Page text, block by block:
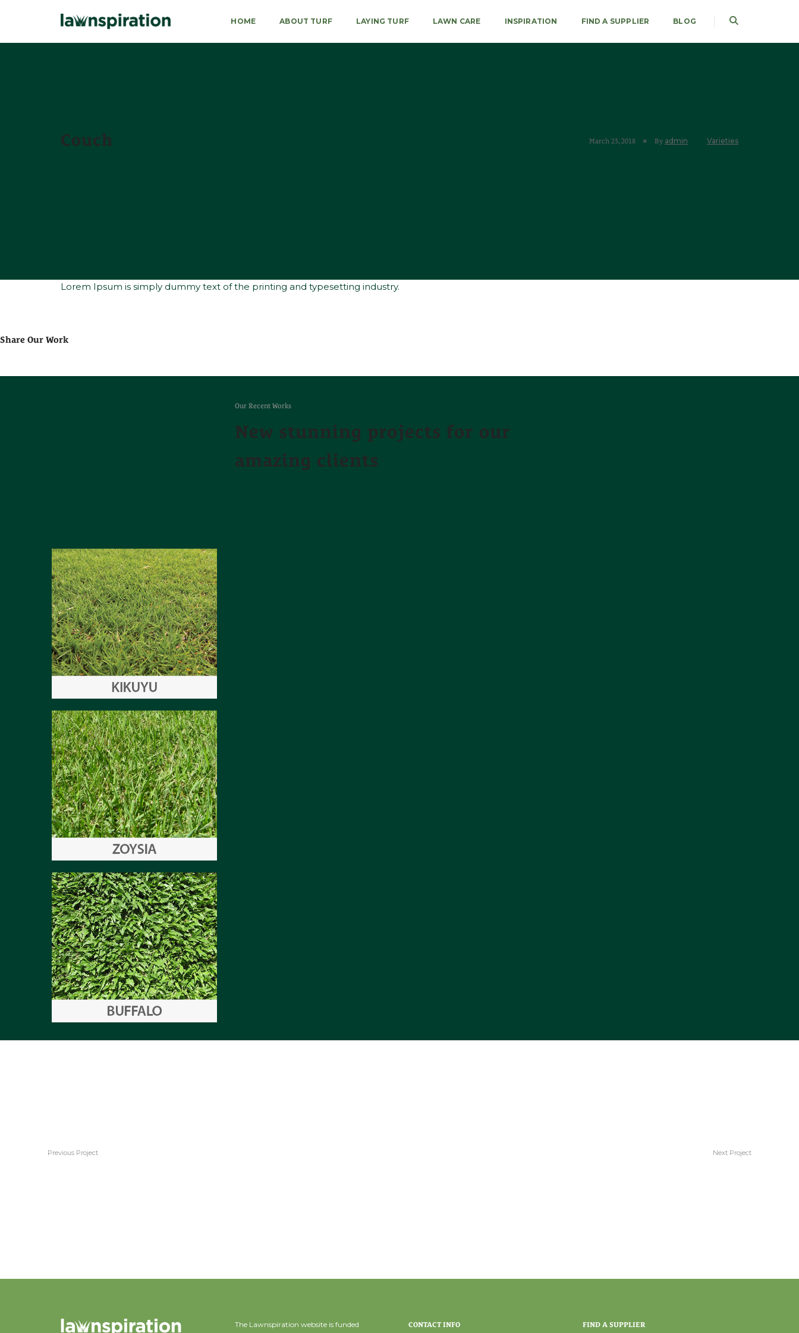
HOME ABOUT TURF LAYING TURF LAWN CARE INSPIRATION FIND A SUPPLIER BLOG
Couch March 23, 2018 By admin Varieties
Lorem Ipsum is simply dummy text of the printing and typesetting industry.
Share Our Work
Our Recent Works
New stunning projects for our
amazing clients
Kikuyu
Zoysia
Previous Project Next Project
The Lawnspiration website is funded
CONTACT INFO FIND A SUPPLIER